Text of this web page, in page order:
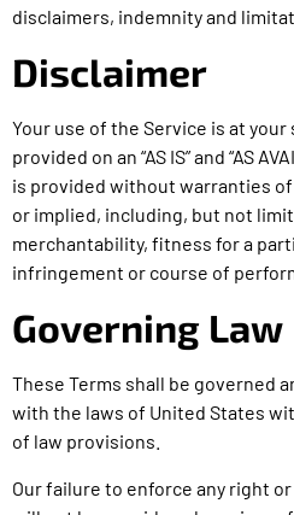
disclaimers, indemnity and
Disclaimer
Your use of the Service is at your
provided on an “AS IS” and “AS
is provided without warranties
or implied, including, but not
merchantability, fitness for a
infringement or course of
Governing Law
These Terms shall be governed
with the laws of United States
of law provisions.
Our failure to enforce any right